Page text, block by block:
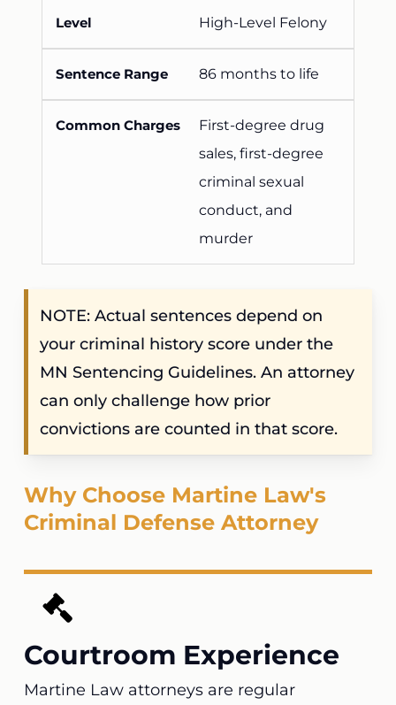
High-Level Felony
86 months to life
First-degree drug
sales, first-degree
criminal sexual
conduct, and
murder
NOTE: Actual sentences depend on
your criminal history score under the
MN Sentencing Guidelines. An attorney
can only challenge how prior
convictions are counted in that score.
Why Choose Martine Law's
Criminal Defense Attorney
Courtroom Experience
Martine Law attorneys are regular